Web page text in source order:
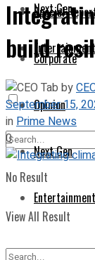
Next Gen
Entertainment
No Result
View All Result
Special
Corporate
Opinion
Next Gen
Entertainment
build
by
September 15,
inPrime News
0